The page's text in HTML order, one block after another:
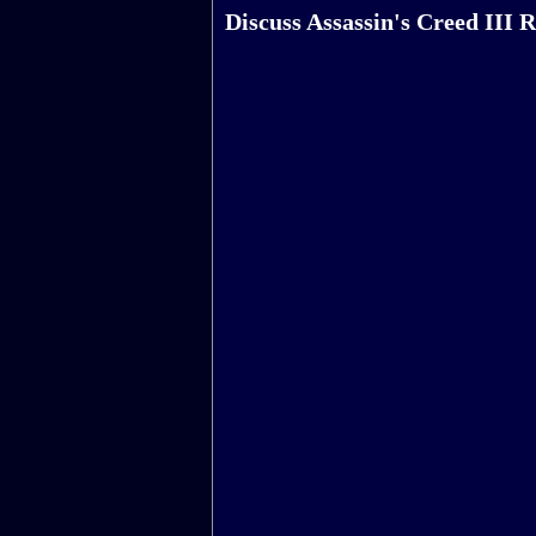
Discuss Assassin's Creed III